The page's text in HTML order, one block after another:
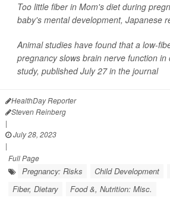
Too little fiber in Mom's diet during
baby's mental development, Japanese
Animal studies have found that a low-
pregnancy slows brain nerve function in
study, published July 27 in the journal
HealthDay Reporter
Steven Reinberg
|
July 28, 2023
|
Full Page
Pregnancy: Risks Child Development
Fiber, Dietary
Food &, Nutrition: Misc.